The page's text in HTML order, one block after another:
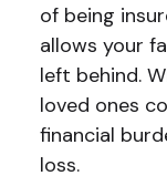
of being
allows your
left behind.
loved ones
financial
loss.